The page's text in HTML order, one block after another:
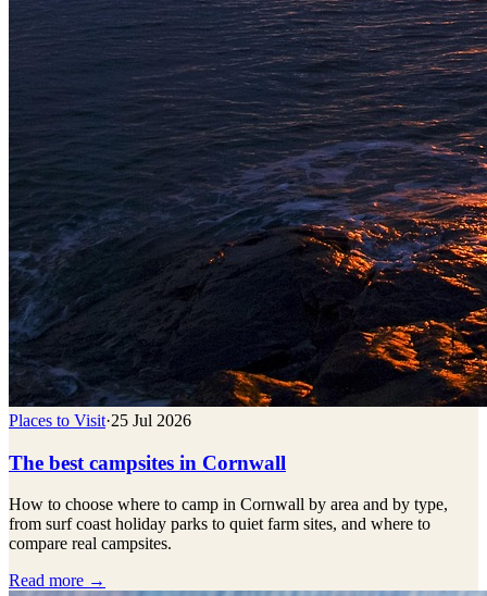
Places to Visit·25 Jul 2026
The best campsites in Cornwall
How to choose where to camp in Cornwall by area and by type,
from surf coast holiday parks to quiet farm sites, and where to
compare real campsites.
Read more →